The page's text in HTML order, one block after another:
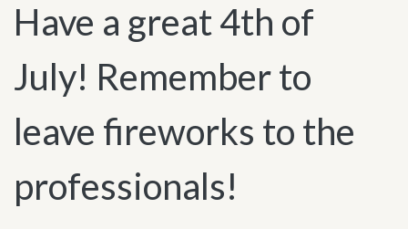
Have a great 4th of
July! Remember to
leave fireworks to the
professionals!